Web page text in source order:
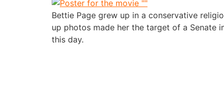
Bettie Page grew up in a conservative
up photos made her the target of a Senate
this day.